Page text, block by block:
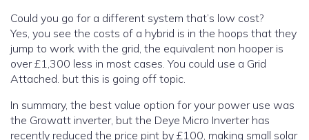
Could you go for a different system that’s low cost?
Yes, you see the costs of a hybrid is in the hoops that they
jump to work with the grid, the equivalent non hooper is
over £1,300 less in most cases. You could use a Grid
Attached. but this is going off topic.
In summary, the best value option for your power use was
the Growatt inverter, but the Deye Micro Inverter has
recently reduced the price pint by £100, making small solar